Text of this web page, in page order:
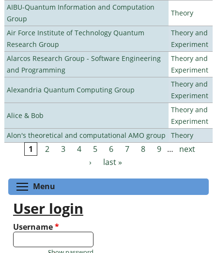
AIBU-Quantum Information and Computation
Group
Theory
Air Force Institute of Technology Quantum
Research Group
Theory and
Experiment
Alarcos Research Group - Software Engineering
and Programming
Theory and
Experiment
Alexandria Quantum Computing Group
Theory and
Experiment
Alice & Bob
Theory and
Experiment
Alon's theoretical and computational AMO group
Theory
Pages
1 2 3 4 5 6 7 8 9 …
next
›
last »
Menu
User login
Username*